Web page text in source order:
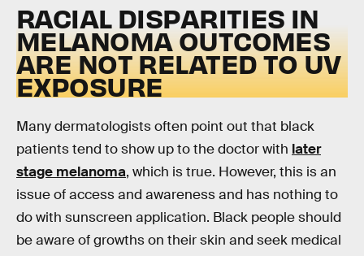
RACIAL DISPARITIES IN
MELANOMA OUTCOMES
ARE NOT RELATED TO UV
EXPOSURE
Many dermatologists often point out that black
patients tend to show up to the doctor with later
stage melanoma, which is true. However, this is an
issue of access and awareness and has nothing to
do with sunscreen application. Black people should
be aware of growths on their skin and seek medical